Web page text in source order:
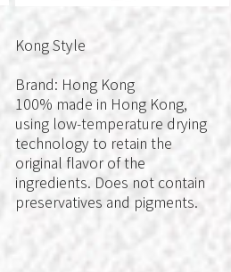
Kong Style
Brand: Hong Kong
100% made in Hong Kong,
using low-temperature drying
technology to retain the
original flavor of the
ingredients. Does not contain
preservatives and pigments.